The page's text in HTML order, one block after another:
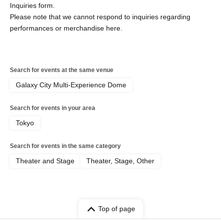
Inquiries form.
Please note that we cannot respond to inquiries regarding
performances or merchandise here.
Search for events at the same venue
Galaxy City Multi-Experience Dome
Search for events in your area
Tokyo
Search for events in the same category
Theater and Stage Theater, Stage, Other
Top of page